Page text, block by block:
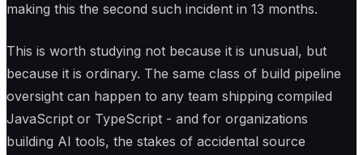
making this the second such incident in 13 months.
This is worth studying not because it is unusual, but
because it is ordinary. The same class of build pipeline
oversight can happen to any team shipping compiled
JavaScript or TypeScript - and for organizations
building AI tools, the stakes of accidental source